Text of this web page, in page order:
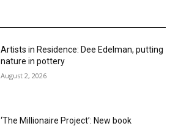
Artists in Residence: Dee Edelman, putting
nature in pottery
August 2, 2026
‘The Millionaire Project’: New book